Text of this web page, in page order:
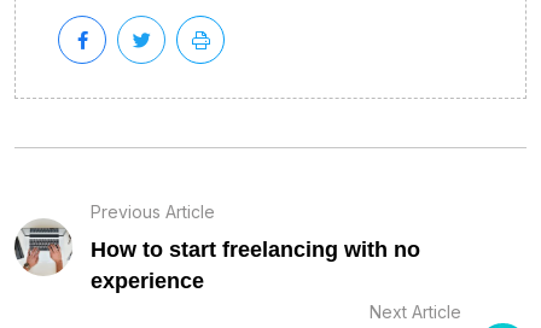
Previous Article
How to start freelancing with no
experience
Next Article